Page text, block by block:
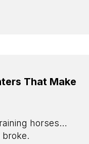
That Make
horses…
broke.